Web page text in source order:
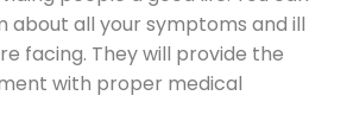
about all your symptoms and ill
facing. They will provide the
with proper medical